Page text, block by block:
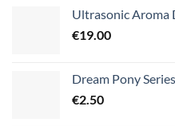
Ultrasonic Aroma
€19.00
Dream Pony
€2.50